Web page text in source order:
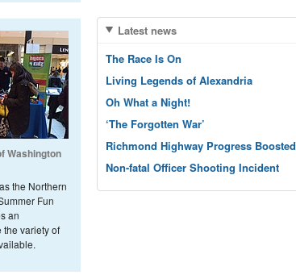
Washington
the Northern
Fun
an
the variety of
Latest news
The Race Is On
Living Legends of Alexandria
Oh What a Night!
‘The Forgotten War’
Richmond Highway Progress Boosted
Non-fatal Officer Shooting Incident